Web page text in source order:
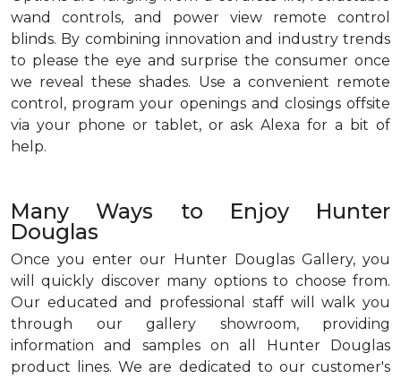
wand controls, and power view remote control
blinds. By combining innovation and industry trends
to please the eye and surprise the consumer once
we reveal these shades. Use a convenient remote
control, program your openings and closings offsite
via your phone or tablet, or ask Alexa for a bit of
help.
Many Ways to Enjoy Hunter
Douglas
Once you enter our Hunter Douglas Gallery, you
will quickly discover many options to choose from.
Our educated and professional staff will walk you
through our gallery showroom, providing
information and samples on all Hunter Douglas
product lines. We are dedicated to our customer's